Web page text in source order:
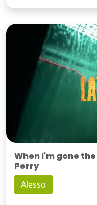
When I'm gone
Perry
Alesso